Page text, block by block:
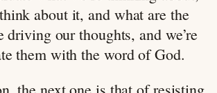
about it, and what are the
driving our thoughts, and we’re
them with the word of God.